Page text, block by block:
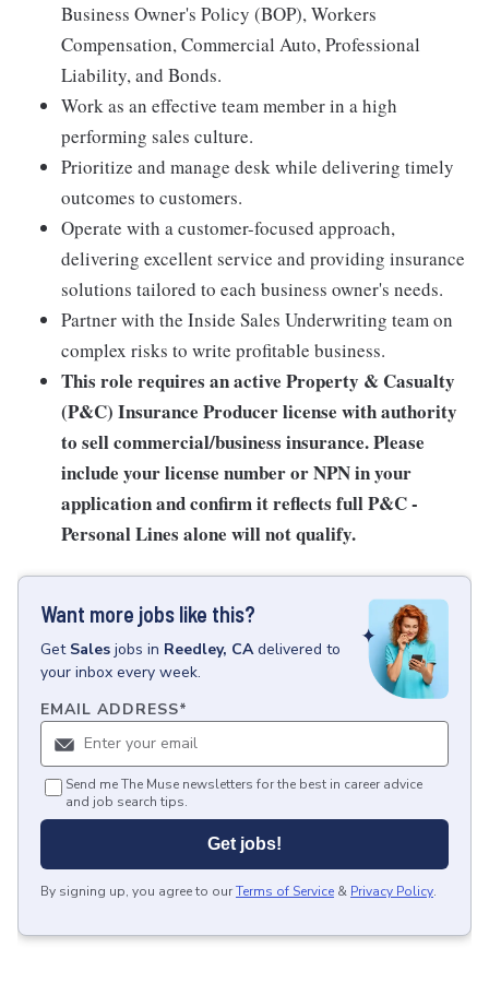
Business Owner's Policy (BOP), Workers
Compensation, Commercial Auto, Professional
Liability, and Bonds.
Work as an effective team member in a high
performing sales culture.
Prioritize and manage desk while delivering timely
outcomes to customers.
Operate with a customer-focused approach,
delivering excellent service and providing insurance
solutions tailored to each business owner's needs.
Partner with the Inside Sales Underwriting team on
complex risks to write profitable business.
This role requires an active Property & Casualty
(P&C) Insurance Producer license with authority
to sell commercial/business insurance. Please
include your license number or NPN in your
application and confirm it reflects full P&C -
Personal Lines alone will not qualify.
Want more jobs like this?
Get Sales jobs in Reedley, CA delivered to
your inbox every week.
EMAIL ADDRESS*
Send me The Muse newsletters for the best in career advice
and job search tips.
Get jobs!
By signing up, you agree to ourTerms of Service & Privacy Policy.